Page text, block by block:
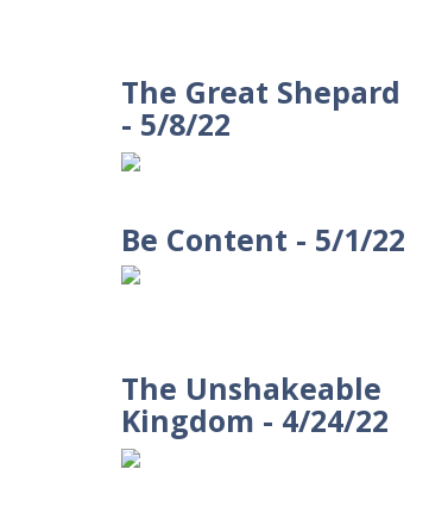
The Great Shepard
- 5/8/22
Be Content - 5/1/22
The Unshakeable
Kingdom - 4/24/22